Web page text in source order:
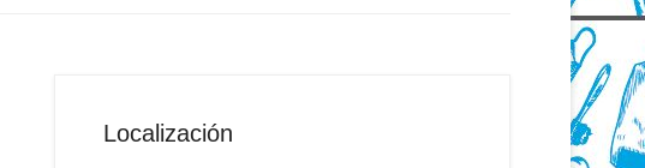
Localización